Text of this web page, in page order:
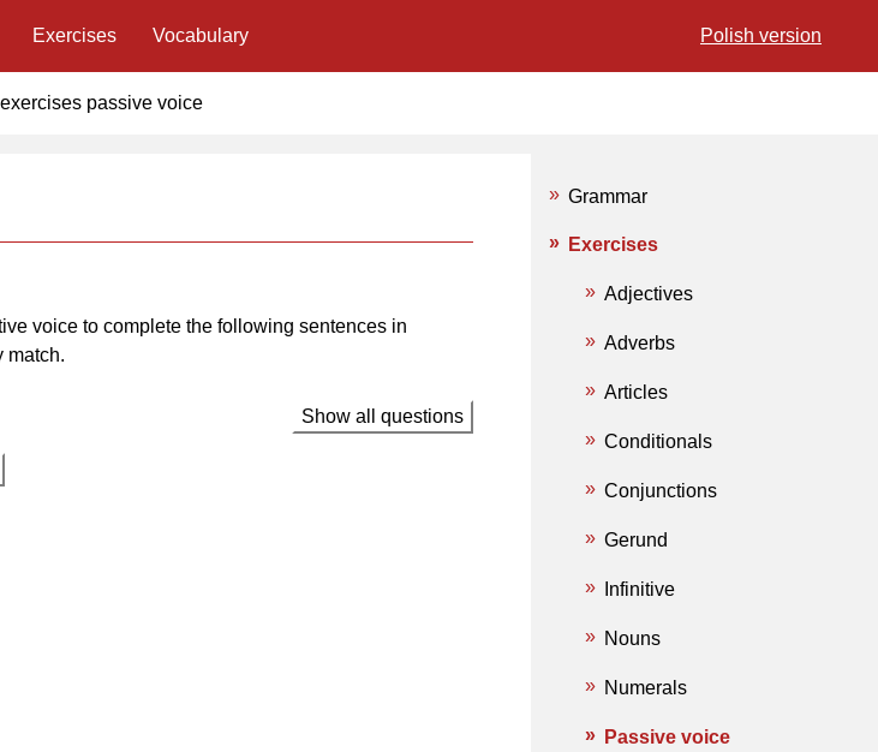
voice to complete the following sentences in
match.
Show all questions
Grammar
Exercises
Adjectives
Adverbs
Articles
Conditionals
Conjunctions
Gerund
Infinitive
Nouns
Numerals
Passive voice
Polish version
Exercises Vocabulary
passive voice